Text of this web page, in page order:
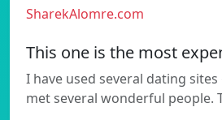
SharekAlomre.com
This one is the most
I have used several dating
met several wonderful people.